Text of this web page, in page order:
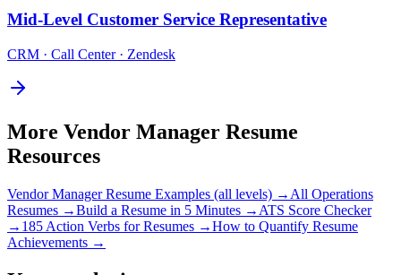
Mid-Level Customer Service Representative
CRM · Call Center · Zendesk
More Vendor Manager Resume
Resources
Vendor ManagerResume Examples (all levels) → All Operations
Resumes →Build a Resume in 5 Minutes → ATS Score Checker
→ 185 Action Verbs for Resumes →How to Quantify Resume
Achievements →